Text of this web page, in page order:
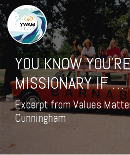
YOU KNOW
MISSIONARY IF …
Excerpt from Values
Cunningham